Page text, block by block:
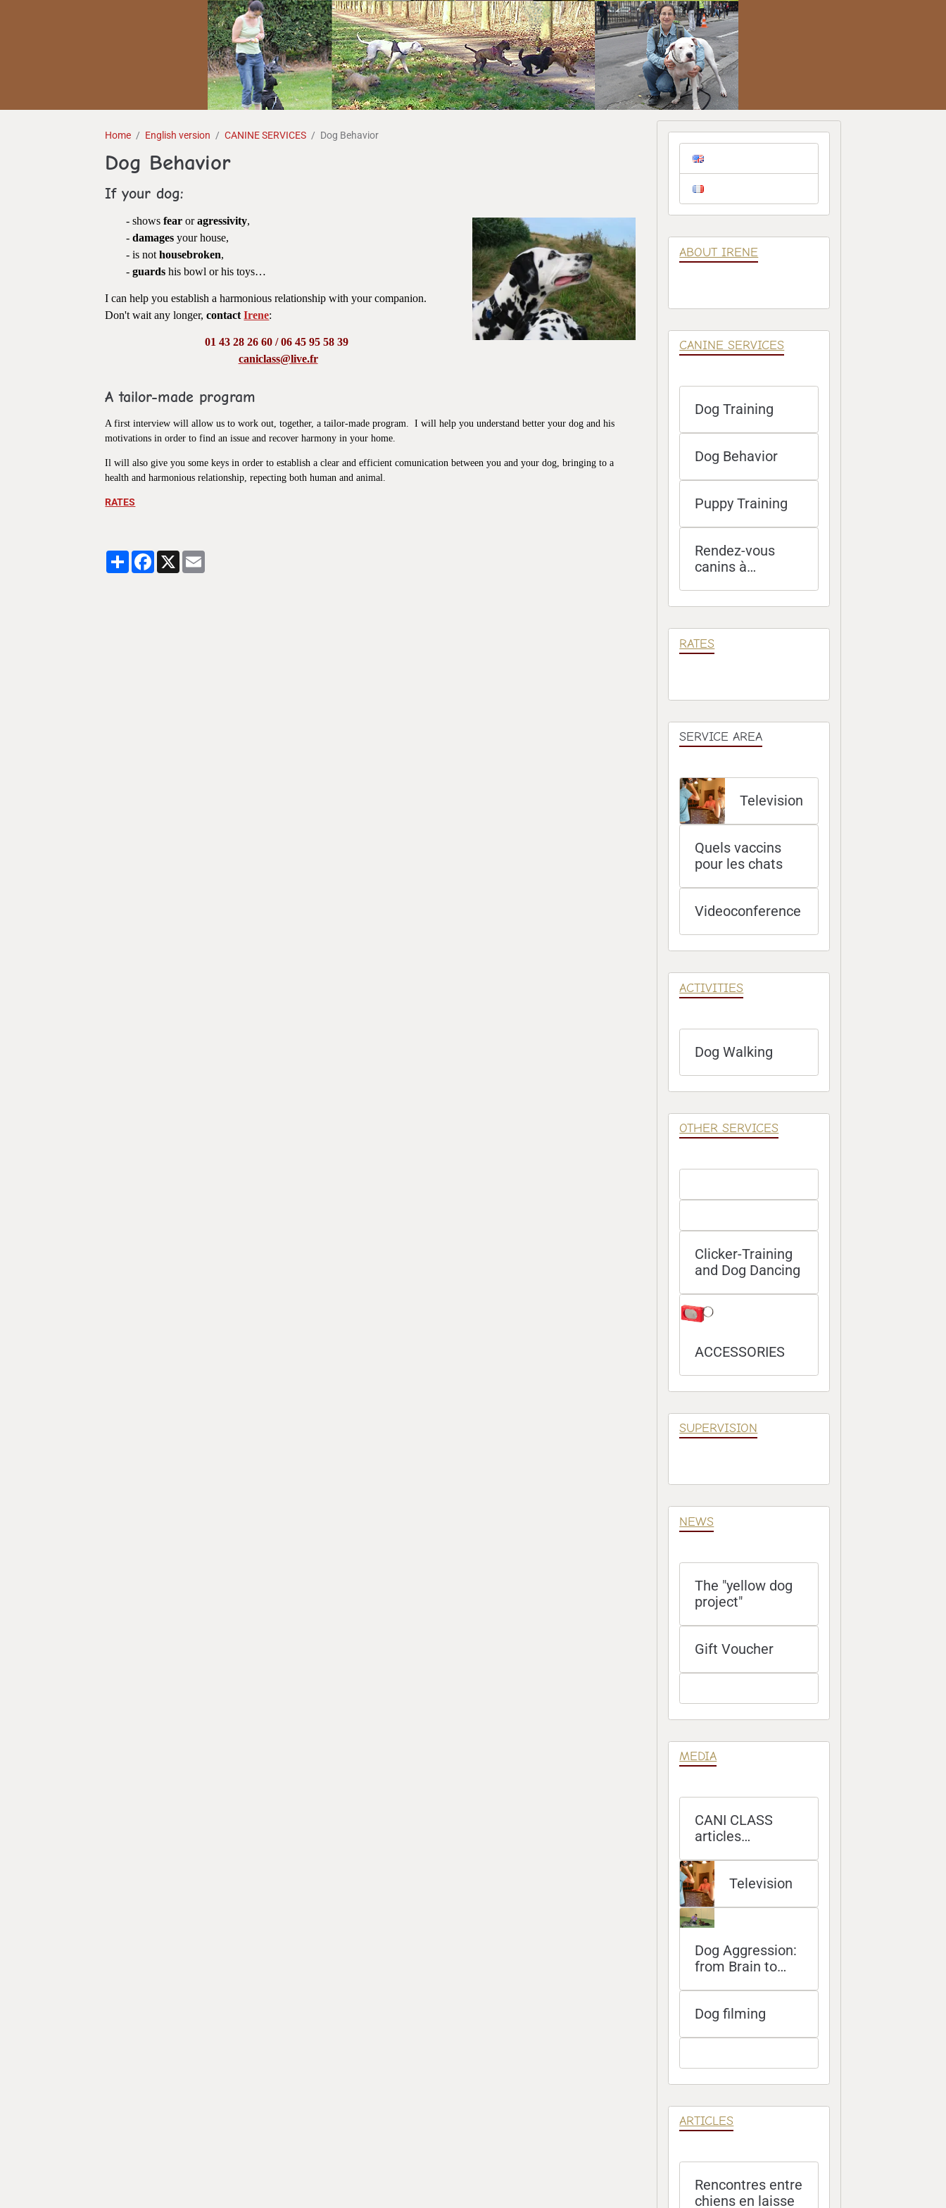
Home English version CANINE SERVICES Dog Behavior
Dog Behavior
If your dog:
- showsfear oragressivity,
-damages your house,
- is nothousebroken,
-guards his bowl or his toys…
I can help you establish a harmonious relationship with your companion.
Don't wait any longer,contactIrene:
01 43 28 26 60 / 06 45 95 58 39
caniclass@live.fr
A tailor-made program
A first interview will allow us to work out, together, a tailor-made program. I will help you understand better your dog and his
motivations in order to find an issue and recover harmony in your home.
Il will also give you some keys in order to establish a clear and efficient comunication between you and your dog, bringing to a
health and harmonious relationship, repecting both human and animal.
RATES
PartagerFacebook
X
ABOUT IRENE
CANINE SERVICES
Dog Training
Dog Behavior
Puppy Training
Rendez-vous
canins à
RATES
SERVICE AREA
Television
Quels vaccins
pour les chats
Videoconference
ACTIVITIES
Dog Walking
OTHER SERVICES
Clicker-Training
and Dog Dancing
ACCESSORIES
SUPERVISION
NEWS
The "yellow dog
project"
Gift Voucher
MEDIA
CANI CLASS
articles
magazines
Television
Dog Aggression:
from Brain to
Dog filming
ARTICLES
Rencontres entre
chiens en laisse